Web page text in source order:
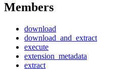
Members
download
download_and_extract
execute
extension_metadata
extract